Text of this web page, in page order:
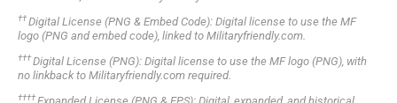
††Digital License (PNG & Embed Code): Digital license to use the MF
logo (PNG and embed code), linked to Militaryfriendly.com.
†††Digital License (PNG): Digital license to use the MF logo (PNG), with
no linkback to Militaryfriendly.com required.
††††